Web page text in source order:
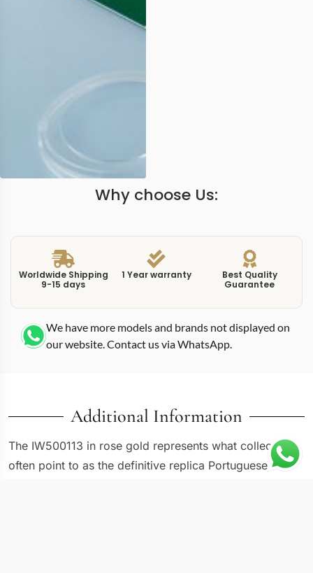
Why choose Us:
Worldwide Shipping
9-15 days
1 Year warranty
Best Quality
Guarantee
We have more models and brands not displayed on
our website. Contact us via WhatsApp.
Additional Information
The IW500113 in rose gold represents what collectors
often point to as the definitive replica Portuguese